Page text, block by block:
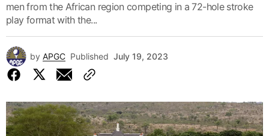
men from the African region competing in a 72-hole stroke
play format with the...
by APGC Published July 19, 2023